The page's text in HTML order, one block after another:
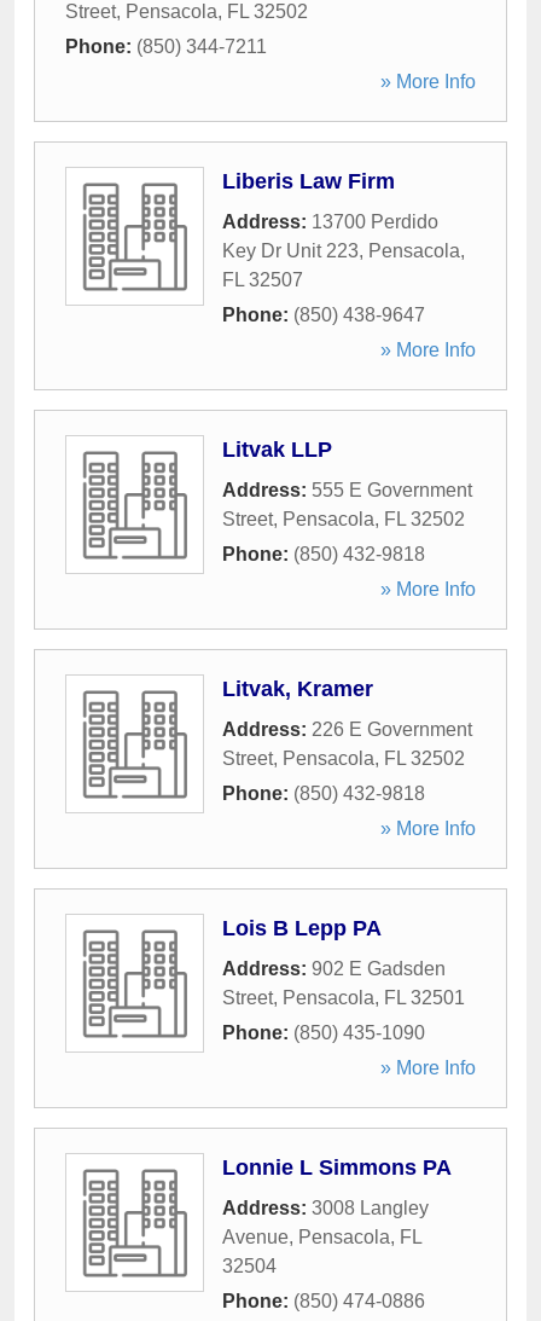
Street, Pensacola, FL 32502
Phone: (850) 344-7211
» More Info
Liberis Law Firm
Address: 13700 Perdido
Key Dr Unit 223, Pensacola,
FL 32507
Phone: (850) 438-9647
» More Info
Litvak LLP
Address: 555 E Government
Street, Pensacola, FL 32502
Phone: (850) 432-9818
» More Info
Litvak, Kramer
Address: 226 E Government
Street, Pensacola, FL 32502
Phone: (850) 432-9818
» More Info
Lois B Lepp PA
Address: 902 E Gadsden
Street, Pensacola, FL 32501
Phone: (850) 435-1090
» More Info
Lonnie L Simmons PA
Address: 3008 Langley
Avenue, Pensacola, FL
32504
Phone: (850) 474-0886